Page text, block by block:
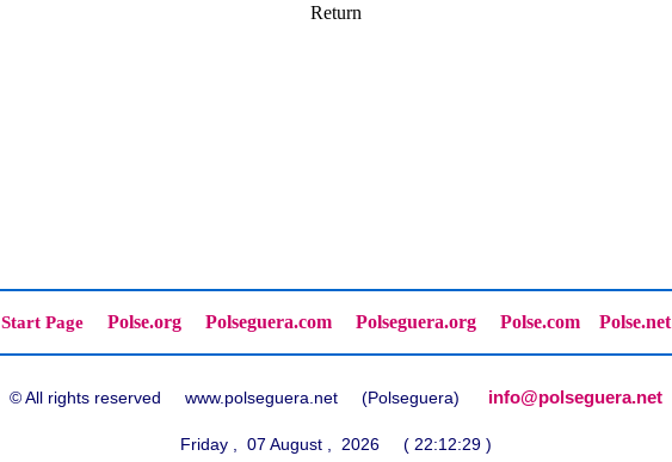
Return
Start Page Polse.org Polseguera.com Polseguera.org Polse.com Polse.net
© All rights reserved www.polseguera.net (Polseguera) info@polseguera.net
Friday , 07 August , 2026 ( 22:12:29 )